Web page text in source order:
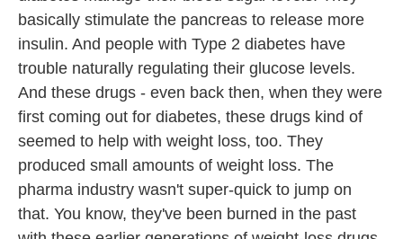
basically stimulate the pancreas to release more
insulin. And people with Type 2 diabetes have
trouble naturally regulating their glucose levels.
And these drugs - even back then, when they were
first coming out for diabetes, these drugs kind of
seemed to help with weight loss, too. They
produced small amounts of weight loss. The
pharma industry wasn't super-quick to jump on
that. You know, they've been burned in the past